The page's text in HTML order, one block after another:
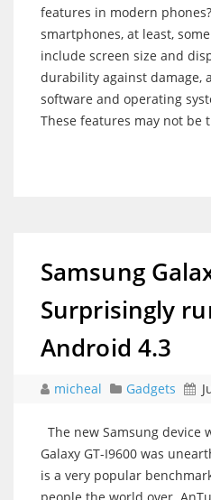
features in modern
smartphones, at least,
include screen size and
durability against damage,
software and operating
These features may not be
Samsung
Surprisingly
Android 4.3
micheal Gadgets
The new Samsung device
Galaxy GT-I9600 was
is a very popular